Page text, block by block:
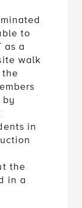
to
as a
walk
by
in
the
in a